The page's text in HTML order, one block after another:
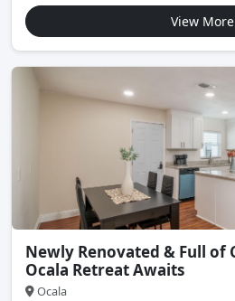
View More
Newly Renovated & Full of
Ocala Retreat Awaits
Ocala